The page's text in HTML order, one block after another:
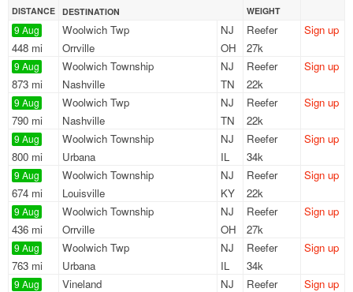
DISTANCE DESTINATION
WEIGHT
9 Aug
448 mi
Woolwich Twp
NJ
Orrville
OH
Reefer
27k
Sign up
9 Aug
873 mi
Woolwich Township
NJ
Nashville
TN
Reefer
22k
Sign up
9 Aug
790 mi
Woolwich Twp
NJ
Nashville
TN
Reefer
22k
Sign up
9 Aug
800 mi
Woolwich Township
NJ
Urbana
IL
Reefer
34k
Sign up
9 Aug
674 mi
Woolwich Township
NJ
Louisville
KY
Reefer
22k
Sign up
9 Aug
436 mi
Woolwich Township
NJ
Orrville
OH
Reefer
27k
Sign up
9 Aug
763 mi
Woolwich Twp
NJ
Urbana
IL
Reefer
34k
Sign up
9 Aug Vineland
NJ
Reefer
Sign up